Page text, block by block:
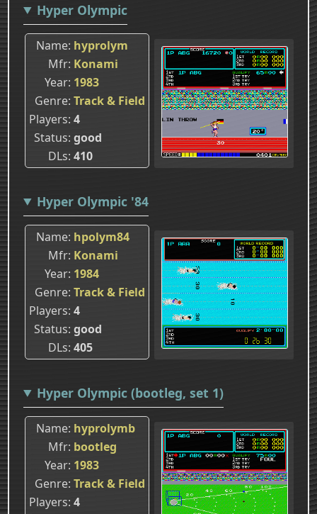
Hyper Olympic
Name hyprolym
Mfr Konami
Year 1983
Genre Track & Field
Players 4
Status good
DLs 410
Hyper Olympic '84
Name hpolym84
Mfr Konami
Year 1984
Genre Track & Field
Players 4
Status good
DLs 405
Hyper Olympic (bootleg, set 1)
Name hyprolymb
Mfr bootleg
Year 1983
Genre Track & Field
Players 4